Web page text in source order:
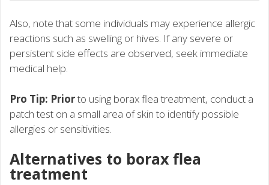
Also, note that some individuals may experience allergic
reactions such as swelling or hives. If any severe or
persistent side effects are observed, seek immediate
medical help.
Pro Tip: Priorto using borax flea treatment, conduct a
patch test on a small area of skin to identify possible
allergies or sensitivities.
Alternatives to borax flea
treatment